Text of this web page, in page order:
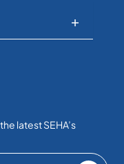
latest SEHA’s